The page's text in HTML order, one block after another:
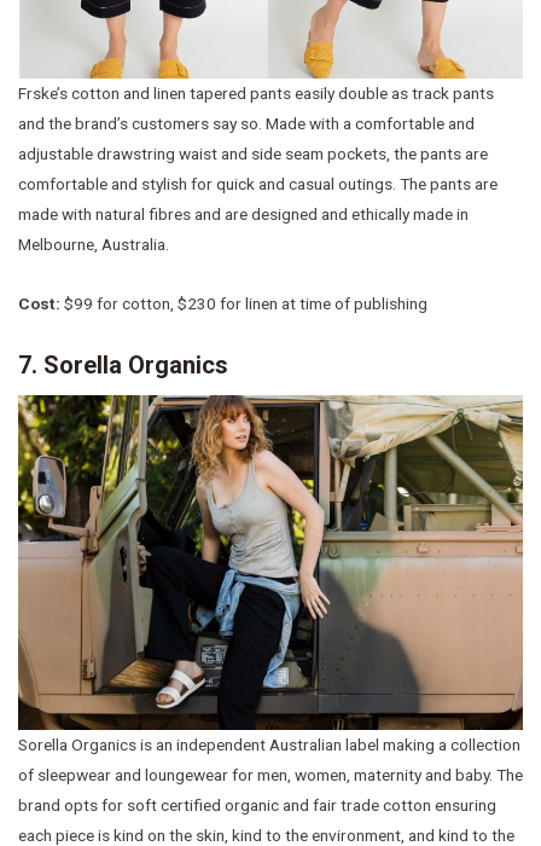
Frske’s cotton and linen tapered pants easily double as track pants
and the brand’s customers say so. Made with a comfortable and
adjustable drawstring waist and side seam pockets, the pants are
comfortable and stylish for quick and casual outings. The pants are
made with natural fibres and are designed and ethically made in
Melbourne, Australia.
Cost: $99 for cotton, $230 for linen at time of publishing
7. Sorella Organics
Sorella Organics is an independent Australian label making a collection
of sleepwear and loungewear for men, women, maternity and baby. The
brand opts for soft certified organic and fair trade cotton ensuring
each piece is kind on the skin, kind to the environment, and kind to the